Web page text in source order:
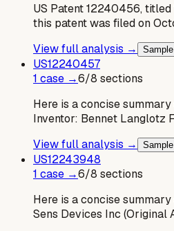
US Patent 12240456,
this patent was filed on
View full analysis →
US12240457
1 case →6/8 sections
Here is a concise
Inventor: Bennet Langlotz
View full analysis →
US12243948
1 case →6/8 sections
Here is a concise
Sens Devices Inc (Original